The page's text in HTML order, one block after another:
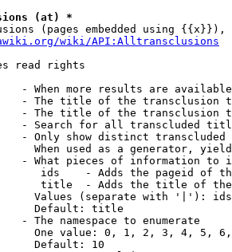
(at) *
(pages embedded using {{x}}),
wiki/API:Alltransclusions
read rights
- When more results are
- The title of the transclusion
- The title of the transclusion
- Search for all transcluded
- Only show distinct
When used as a generator,
- What pieces of information to
ids    - Adds the pageid of
title  - Adds the title of
Values (separate with '|'):
Default: title
- The namespace to enumerate
One value: 0, 1, 2, 3, 4, 5,
Default: 10